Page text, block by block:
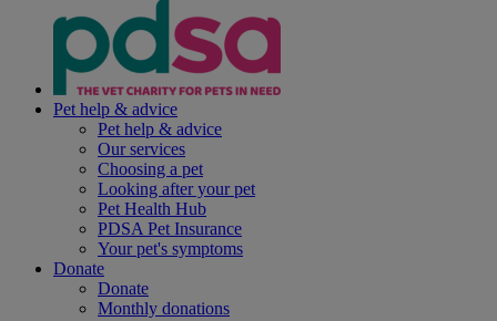
Pet help & advice
Pet help & advice
Our services
Choosing a pet
Looking after your pet
Pet Health Hub
PDSA Pet Insurance
Your pet's symptoms
Donate
Donate
Monthly donations